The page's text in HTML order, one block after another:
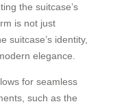
the suitcase’s
is not just
suitcase’s identity,
elegance.
for seamless
such as the